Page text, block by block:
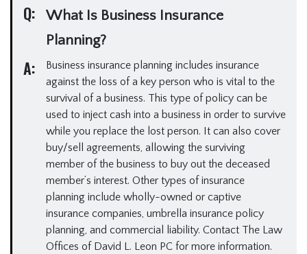
Q:
What Is Business Insurance
Planning?
A:
Business insurance planning includes insurance
against the loss of a key person who is vital to the
survival of a business. This type of policy can be
used to inject cash into a business in order to survive
while you replace the lost person. It can also cover
buy/sell agreements, allowing the surviving
member of the business to buy out the deceased
member’s interest. Other types of insurance
planning include wholly-owned or captive
insurance companies, umbrella insurance policy
planning, and commercial liability. Contact The Law
Offices of David L. Leon PC for more information.